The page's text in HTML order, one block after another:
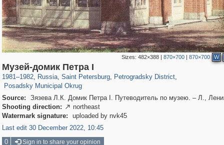
Sizes: 482×388| 870×700| 870×700 W
Музей-домик Петра I
1981–1982, Russia
1,406,849 29,243
, Saint Petersburg
197,175 5,709
, Petrogradsky District,
Posadsky Municipal Okrug
3,467 81
Source:
Зязева Л.К. Домик Петра I. Путеводитель по музею. – Л.,
Shooting direction:  northeast
Watermark signature:
uploaded by nvk45
Last edit 30 December 2022, 10:45
0
Sign in to share your opinion